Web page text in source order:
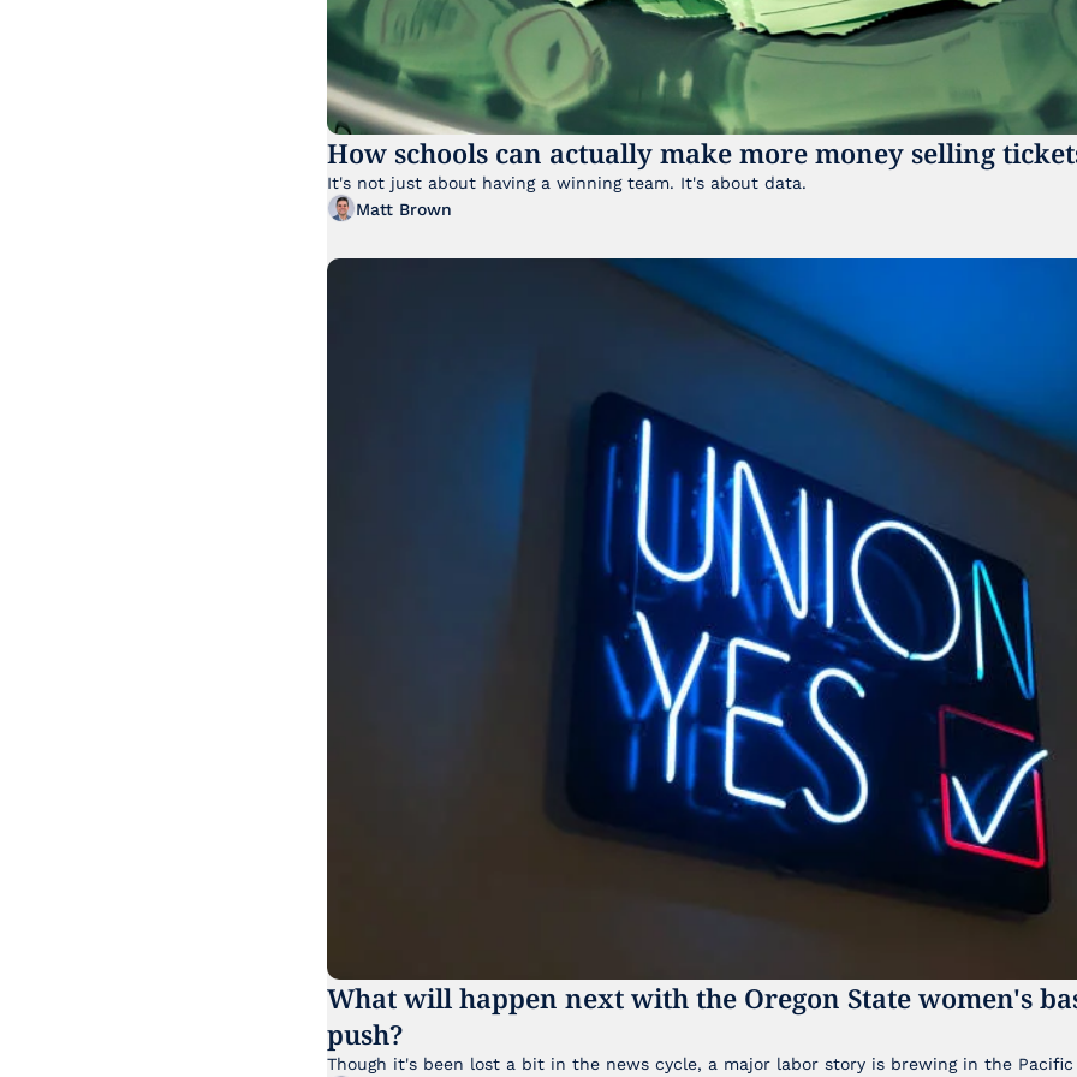
How schools can actually make more money selling
Matt Brown
What will happen next with the Oregon State women's
push?